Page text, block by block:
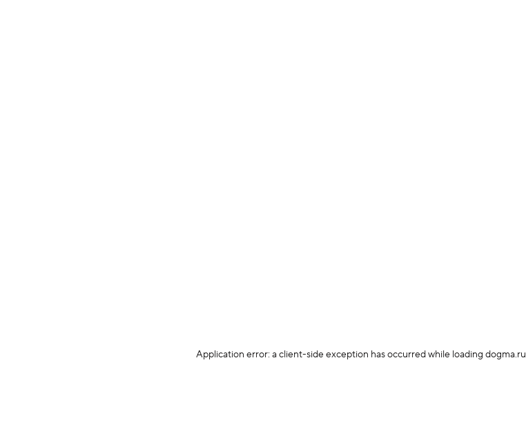
Application error: a client-side exception has occurredwhile loading dogma.ru